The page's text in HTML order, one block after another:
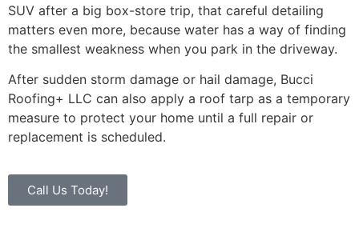
SUV after a big box-store trip, that careful detailing
matters even more, because water has a way of finding
the smallest weakness when you park in the driveway.
After sudden storm damage or hail damage, Bucci
Roofing+ LLC can also apply a roof tarp as a temporary
measure to protect your home until a full repair or
replacement is scheduled.
Call Us Today!